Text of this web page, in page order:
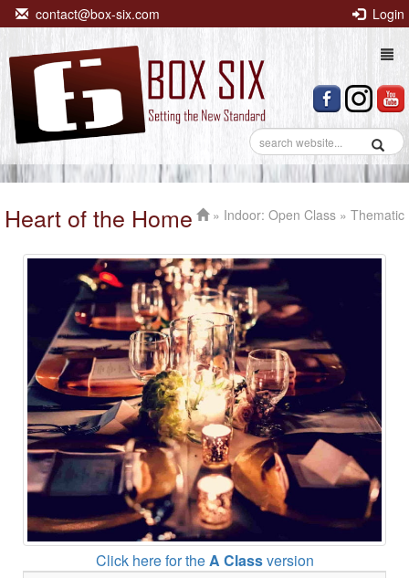
contact@box-six.com Login
Heart of the Home » Indoor: Open Class » Thematic
Click here for theA Classversion